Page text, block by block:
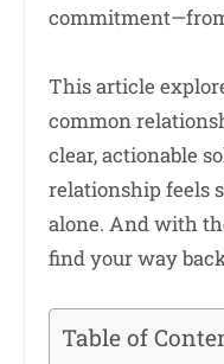
This article
common
clear, actionable
relationship feels
alone. And with
find your way
Table of